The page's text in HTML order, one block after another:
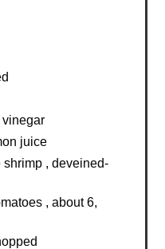
juice
, deveined-
, about 6,